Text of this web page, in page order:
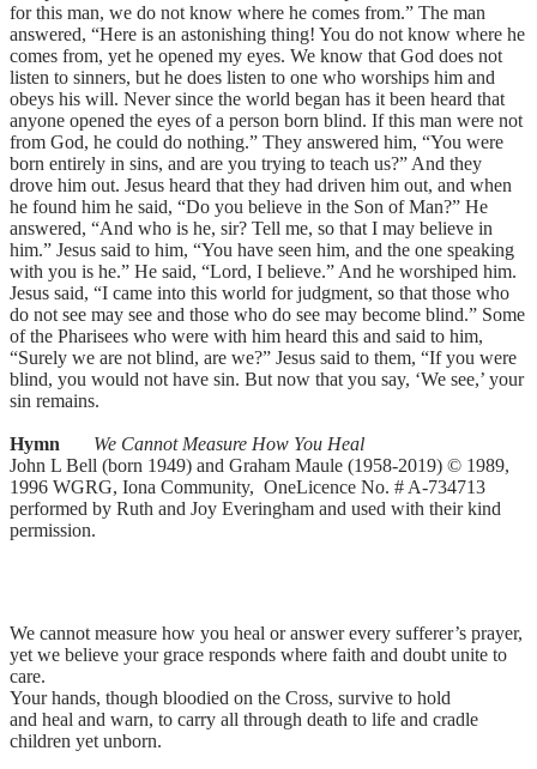
for this man, we do not know where he comes from.” The man
answered, “Here is an astonishing thing! You do not know where he
comes from, yet he opened my eyes. We know that God does not
listen to sinners, but he does listen to one who worships him and
obeys his will. Never since the world began has it been heard that
anyone opened the eyes of a person born blind. If this man were not
from God, he could do nothing.” They answered him, “You were
born entirely in sins, and are you trying to teach us?” And they
drove him out. Jesus heard that they had driven him out, and when
he found him he said, “Do you believe in the Son of Man?” He
answered, “And who is he, sir? Tell me, so that I may believe in
him.” Jesus said to him, “You have seen him, and the one speaking
with you is he.” He said, “Lord, I believe.” And he worshiped him.
Jesus said, “I came into this world for judgment, so that those who
do not see may see and those who do see may become blind.” Some
of the Pharisees who were with him heard this and said to him,
“Surely we are not blind, are we?” Jesus said to them, “If you were
blind, you would not have sin. But now that you say, ‘We see,’ your
sin remains.
Hymn
We Cannot Measure How You Heal
John L Bell (born 1949) and Graham Maule (1958-2019) © 1989,
1996 WGRG, Iona Community, OneLicence No. # A-734713
performed by Ruth and Joy Everingham and used with their kind
permission.
We cannot measure how you heal or answer every sufferer’s prayer,
yet we believe your grace responds where faith and doubt unite to
care.
Your hands, though bloodied on the Cross, survive to hold
and heal and warn, to carry all through death to life and cradle
children yet unborn.